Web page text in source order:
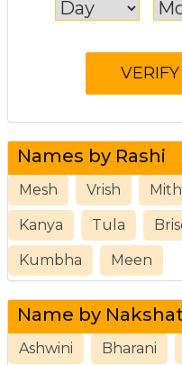
Names by Rashi
Mesh Vrish
Kanya Tula
Kumbha Meen
Name by
Ashwini Bharani